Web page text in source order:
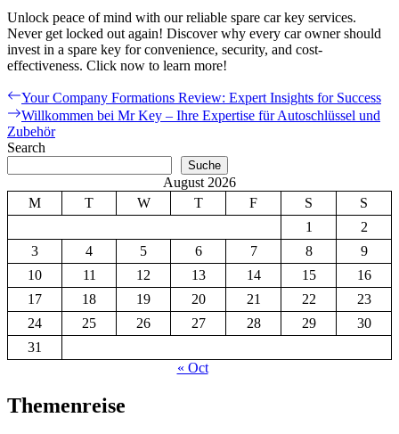
Unlock peace of mind with our reliable spare car key services.
Never get locked out again! Discover why every car owner should
invest in a spare key for convenience, security, and cost-
effectiveness. Click now to learn more!
Post
navigation
Previous
post:
Your Company Formations Review: Expert Insights for Success
Next
post:
Willkommen bei Mr Key – Ihre Expertise für Autoschlüssel und
Zubehör
Search
Suche
August 2026
M
T W T F S
S
1
2
3
4 5 6 7 8
9
10
11 12 13 14 15
16
17
18 19 20 21 22
23
24
25 26 27 28 29
30
31
« Oct
Themenreise